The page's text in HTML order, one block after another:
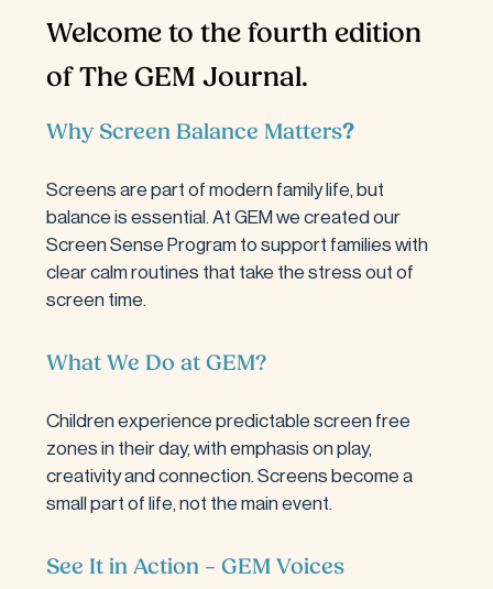
Welcome to the fourth edition
of The GEM Journal.
Why Screen Balance Matters?
Screens are part of modern family life, but
balance is essential. At GEM we created our
Screen Sense Program to support families with
clear calm routines that take the stress out of
screen time.
What We Do at GEM?
Children experience predictable screen free
zones in their day, with emphasis on play,
creativity and connection. Screens become a
small part of life, not the main event.
See It in Action – GEM Voices